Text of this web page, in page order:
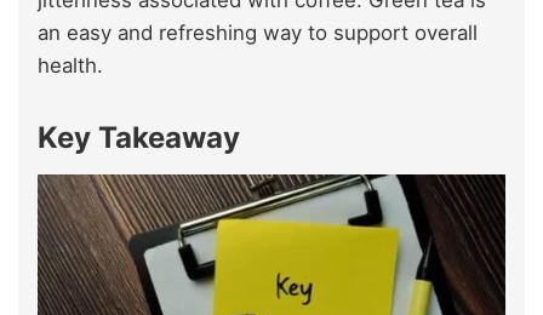
an easy and refreshing way to support overall
health.
Key Takeaway